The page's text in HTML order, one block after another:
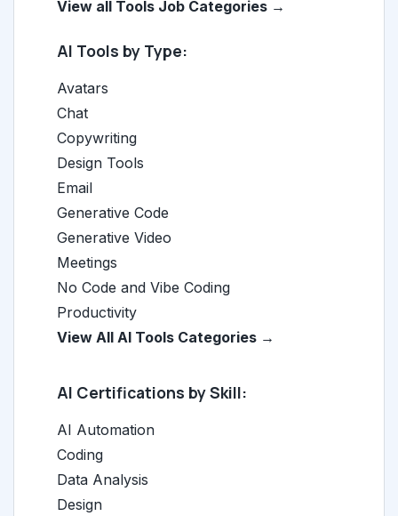
View all Tools Job Categories →
AI Tools by Type:
Avatars
Chat
Copywriting
Design Tools
Email
Generative Code
Generative Video
Meetings
No Code and Vibe Coding
Productivity
View All AI Tools Categories →
AI Certifications by Skill:
AI Automation
Coding
Data Analysis
Design